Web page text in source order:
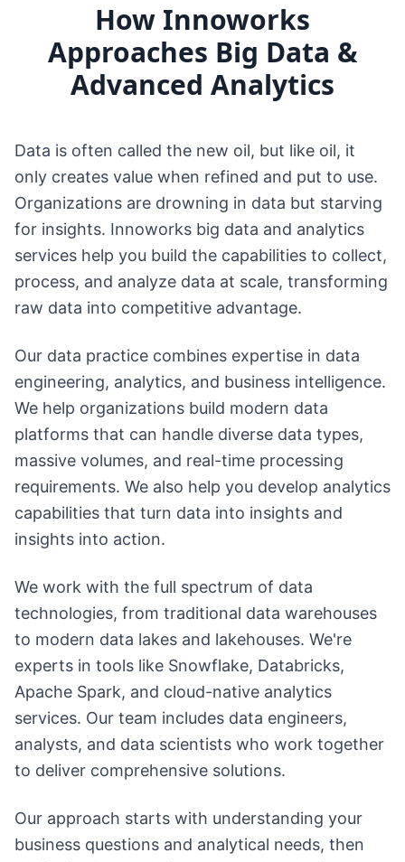
How Innoworks
Approaches Big Data &
Advanced Analytics
Data is often called the new oil, but like oil, it
only creates value when refined and put to use.
Organizations are drowning in data but starving
for insights. Innoworks big data and analytics
services help you build the capabilities to collect,
process, and analyze data at scale, transforming
raw data into competitive advantage.
Our data practice combines expertise in data
engineering, analytics, and business intelligence.
We help organizations build modern data
platforms that can handle diverse data types,
massive volumes, and real-time processing
requirements. We also help you develop analytics
capabilities that turn data into insights and
insights into action.
We work with the full spectrum of data
technologies, from traditional data warehouses
to modern data lakes and lakehouses. We're
experts in tools like Snowflake, Databricks,
Apache Spark, and cloud-native analytics
services. Our team includes data engineers,
analysts, and data scientists who work together
to deliver comprehensive solutions.
Our approach starts with understanding your
business questions and analytical needs, then